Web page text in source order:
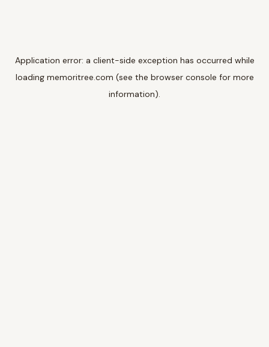
Application error: a client-side exception has occurred while
loading memoritree.com (see the browser console for more
information).